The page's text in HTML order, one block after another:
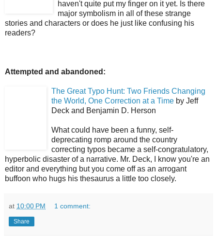
haven't quite put my finger on it yet. Is there
major symbolism in all of these strange
stories and characters or does he just like confusing his
readers?
Attempted and abandoned:
The Great Typo Hunt: Two Friends Changing
the World, One Correction at a Time by Jeff
Deck and Benjamin D. Herson
What could have been a funny, self-
deprecating romp around the country
correcting typos became a self-congratulatory,
hyperbolic disaster of a narrative. Mr. Deck, I know you're an
editor and everything but you come off as an arrogant
buffoon who hugs his thesaurus a little too closely.
at 10:00 PM 1 comment:
Share